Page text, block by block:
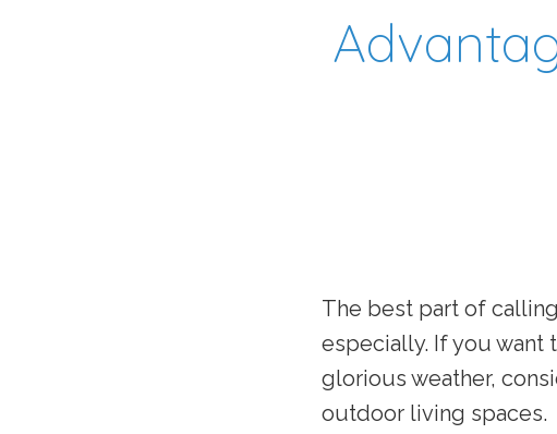
The best part of
especially. If you want
glorious weather,
outdoor living spaces.